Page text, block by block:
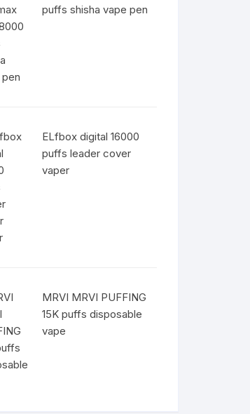
puffs shisha vape pen
ELfbox digital 16000
puffs leader cover
vaper
MRVI MRVI PUFFING
15K puffs disposable
vape